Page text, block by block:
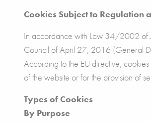
Cookies Subject to Regulation
In accordance with Law 34/2002 of
Council of April 27, 2016 (General
According to the EU directive,
of the website or for the provision of
Types of Cookies
By Purpose